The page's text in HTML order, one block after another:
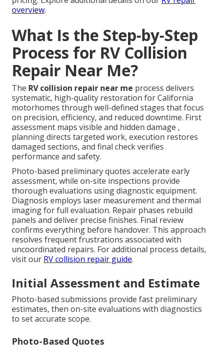
overview.
What Is the Step-by-Step
Process for RV Collision
Repair Near Me?
The RV collision repair near me process delivers
systematic, high-quality restoration for California
motorhomes through well-defined stages that focus
on precision, efficiency, and reduced downtime. First
assessment maps visible and hidden damage ,
planning directs targeted work, execution restores
damaged sections, and final check verifies
performance and safety.
Photo-based preliminary quotes accelerate early
assessment, while on-site inspections provide
thorough evaluations using diagnostic equipment.
Diagnosis employs laser measurement and thermal
imaging for full evaluation. Repair phases rebuild
panels and deliver precise finishes. Final review
confirms everything before handover. This approach
resolves frequent frustrations associated with
uncoordinated repairs. For additional process details,
visit our RV collision repair guide.
Initial Assessment and Estimate
Photo-based submissions provide fast preliminary
estimates, then on-site evaluations with diagnostics
to set accurate scope.
Photo-Based Quotes